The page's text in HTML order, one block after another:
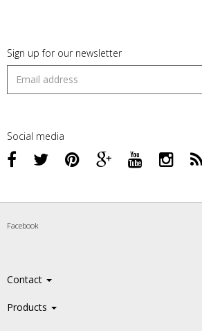
Sign up for our newsletter
Social media
Facebook
Contact
Products